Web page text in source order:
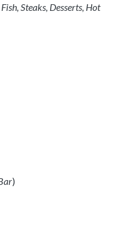
Steaks, Desserts, Hot
)